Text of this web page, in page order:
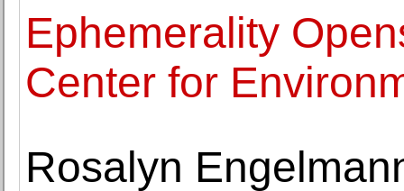
Ephemerality
Center for
Rosalyn